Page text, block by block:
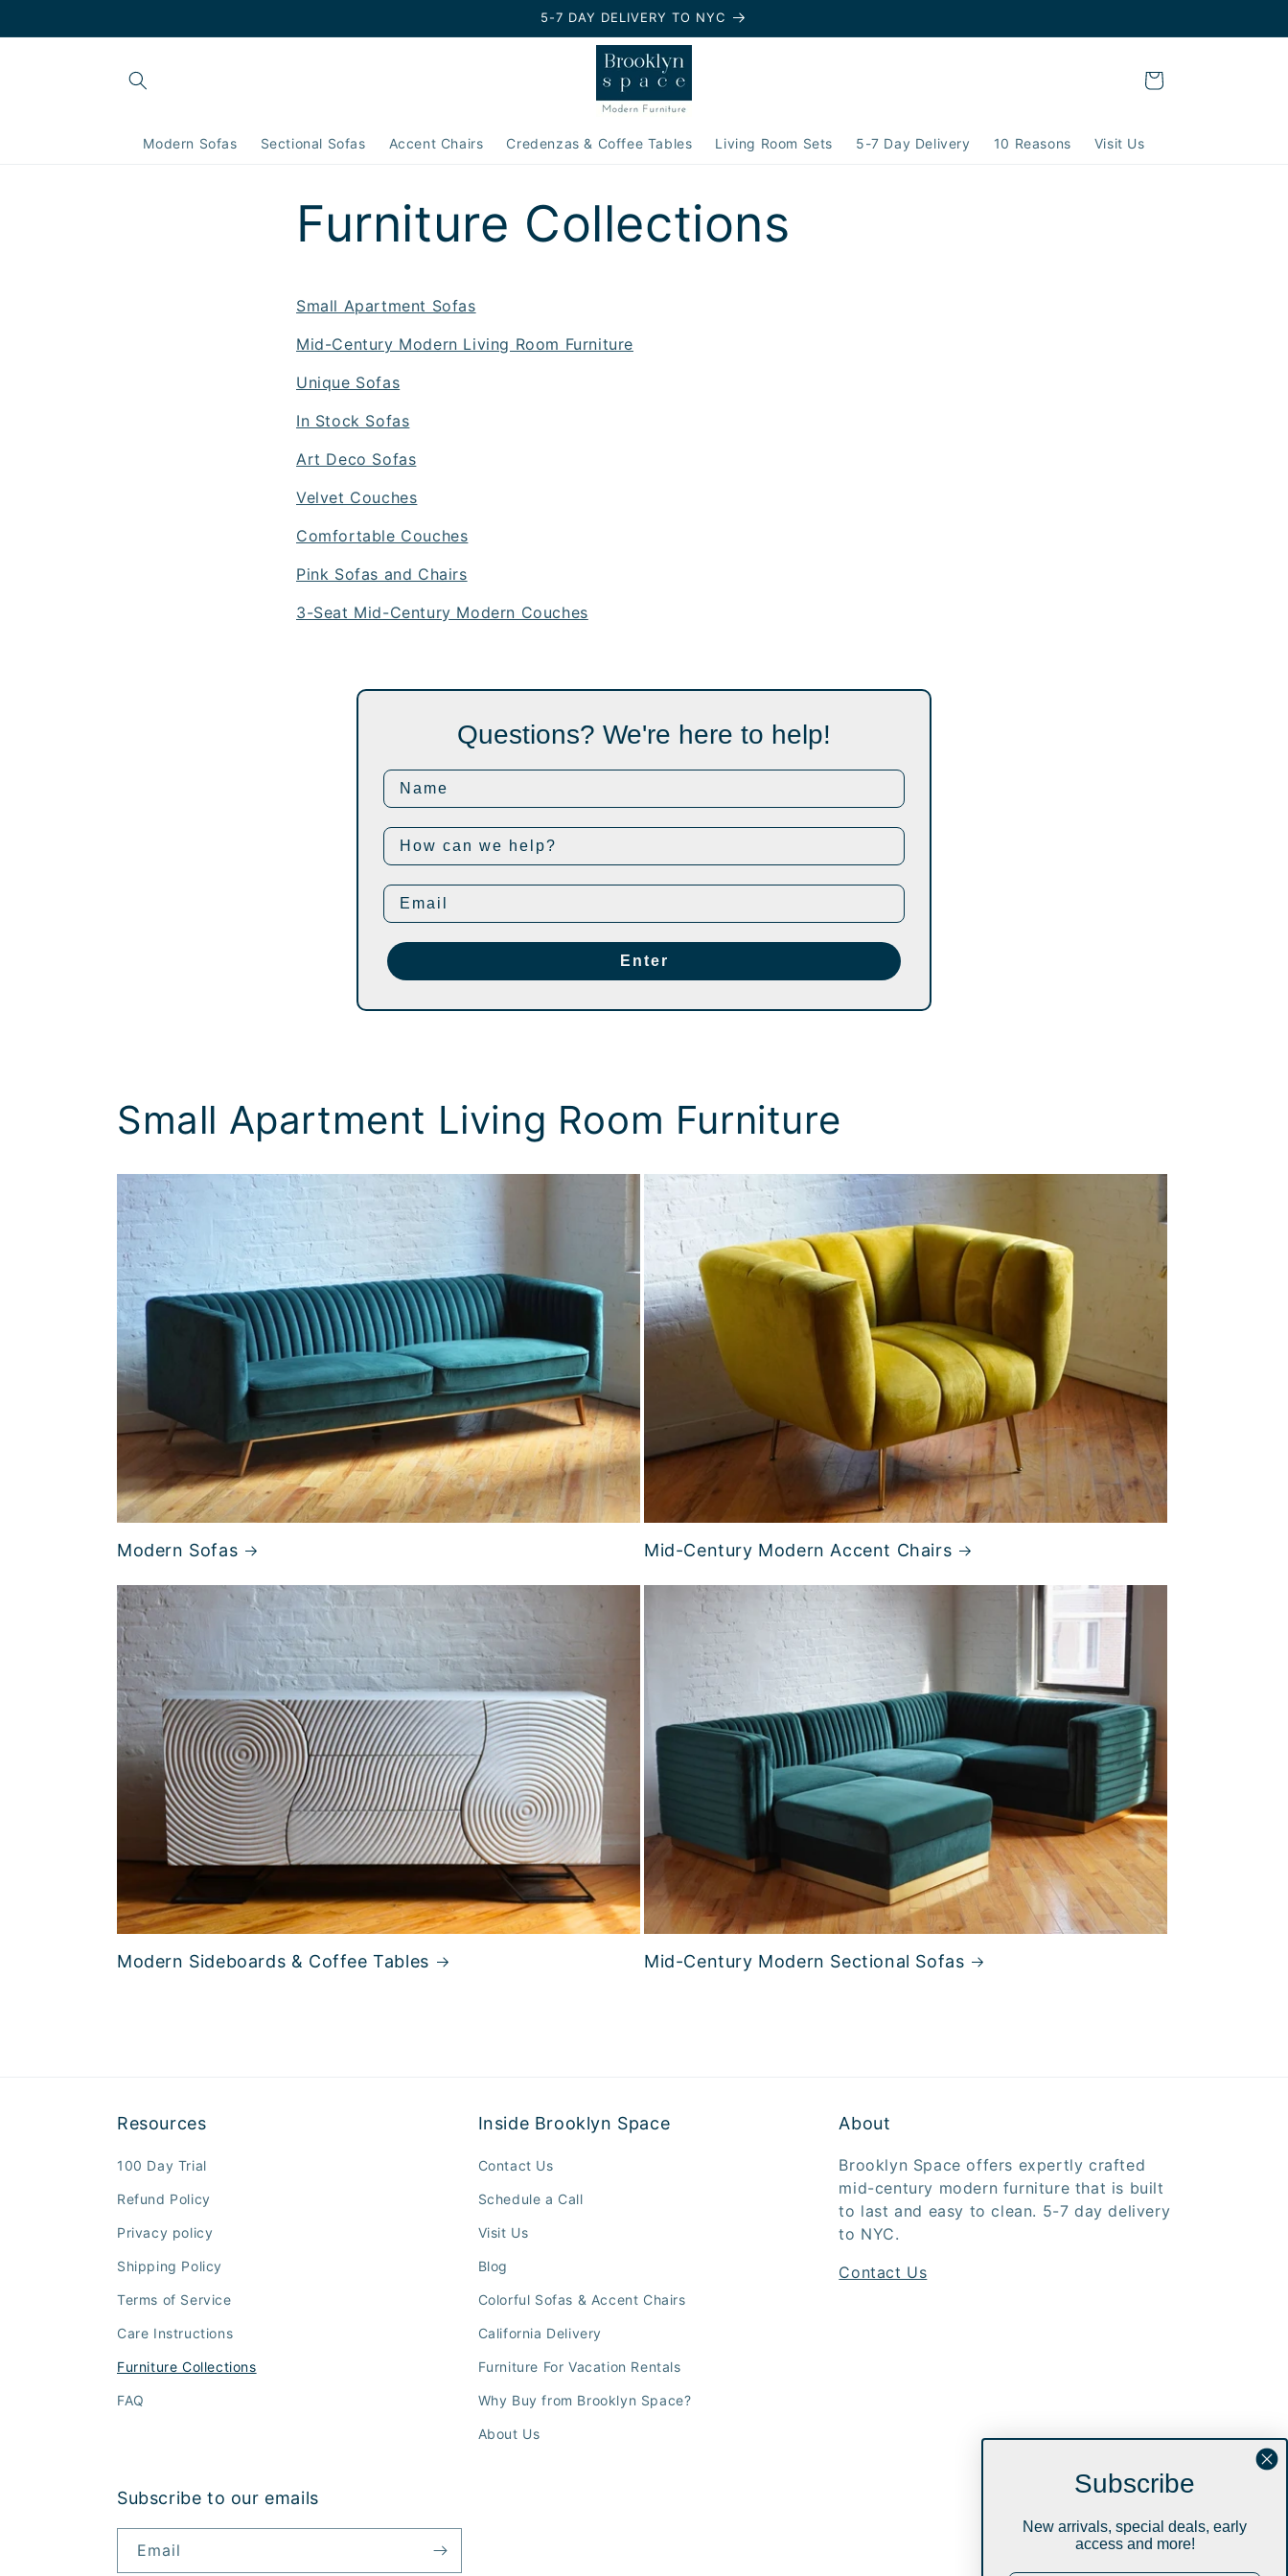
5-7 DAY DELIVERY TO NYC
Modern Sofas Sectional Sofas Accent Chairs Credenzas & Coffee Tables Living Room Sets 5-7 Day Delivery 10 Reasons Visit Us
Cart
Furniture Collections
Small Apartment Sofas
Mid-Century Modern Living Room Furniture
Unique Sofas
In Stock Sofas
Art Deco Sofas
Velvet Couches
Comfortable Couches
Pink Sofas and Chairs
3-Seat Mid-Century Modern Couches
Questions? We're here to help!
Enter
Small Apartment Living Room Furniture
Modern Sofas Mid-Century Modern Accent Chairs
Modern Sideboards & Coffee Tables Mid-Century Modern Sectional Sofas
Resources
100 Day Trial
Refund Policy
Privacy policy
Shipping Policy
Terms of Service
Care Instructions
Furniture Collections
FAQ
Inside Brooklyn Space
Contact Us
Schedule a Call
Visit Us
Blog
Colorful Sofas & Accent Chairs
California Delivery
Furniture For Vacation Rentals
Why Buy from Brooklyn Space?
About Us
About
Brooklyn Space offers expertly crafted
mid-century modern furniture that is built
to last and easy to clean. 5-7 day delivery
to NYC.
Contact Us
Subscribe to our emails
Email
Subscribe
New arrivals, special deals, early
access and more!